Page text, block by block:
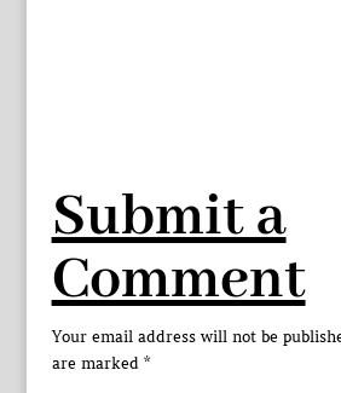
Submit a
Comment
Your email address will not be
are marked *